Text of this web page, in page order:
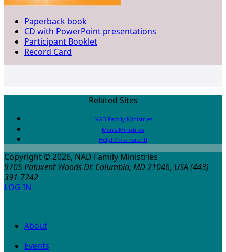
Paperback book
CD with PowerPoint presentations
Participant Booklet
Record Card
Related Sites
NAD Family Ministries
Men’s Ministries
Help! I’m a Parent!
Copyright © 2026, NAD Family Ministries
9705 Patuxent Woods Dr. Columbia, MD 21046, USA (443)
391-7242
LOG IN
About
Events